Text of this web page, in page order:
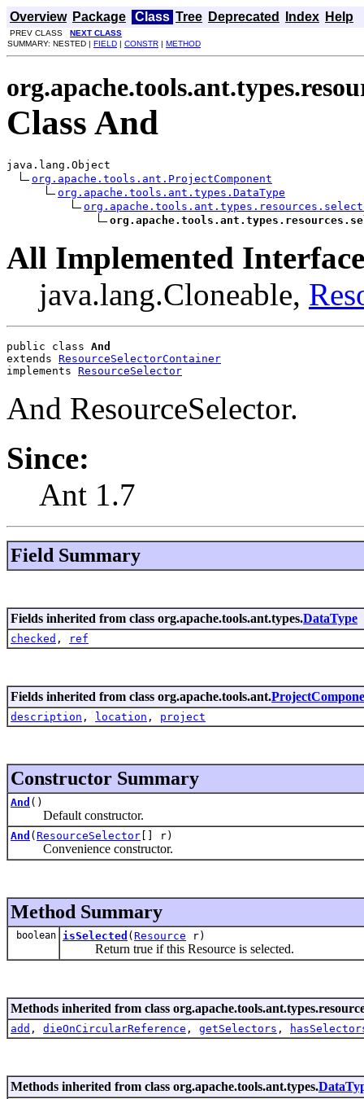
Overview Package Class Tree Deprecated Index Help
PREV CLASS NEXT CLASS
SUMMARY: NESTED | FIELD | CONSTR | METHOD
Class And
java.lang.Object
org.apache.tools.ant.ProjectComponent
org.apache.tools.ant.types.DataType
All Implemented
java.lang.Cloneable,
public class And
extends ResourceSelectorContainer
implements ResourceSelector
And ResourceSelector.
Since:
Ant 1.7
Field Summary
Fields inherited from class org.apache.tools.ant.types.DataType
checked , ref
Fields inherited from class org.apache.tools.ant.
description , location , project
Constructor Summary
And ()
Default constructor.
And ( ResourceSelector [] r)
Convenience constructor.
Method Summary
boolean isSelected ( Resource r)
Return true if this Resource is selected.
Methods inherited from class
add , dieOnCircularReference , getSelectors ,
Methods inherited from class org.apache.tools.ant.types.